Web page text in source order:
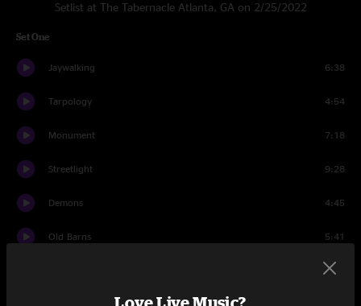
Setlist at The Tabernacle Atlanta, GA on 2/25/2022
Set One
Jaywalking 6:38
Tarpology 4:54
Monument 7:18
Streetlight 9:28
Demons 4:45
Old Barns 5:41
4:53